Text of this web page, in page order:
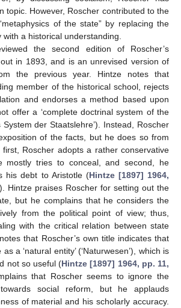
topic. However, Roscher contributed to the
of the state” by replacing the
a historical understanding.
the second edition of Roscher’s
in 1893, and is an unrevised version of
the previous year. Hintze notes that
member of the historical school, rejects
and endorses a method based upon
offer a ‘complete doctrinal system of the
System der Staatslehre’). Instead, Roscher
of the facts, but he does so from
Roscher adopts a rather conservative
mostly tries to conceal, and second, he
his debt to Aristotle (Hintze [1897] 1964,
). Hintze praises Roscher for setting out the
but he complains that he considers the
from the political point of view; thus,
with the critical relation between state
that Roscher’s own title indicates that
a ‘natural entity’ (‘Naturwesen’), which is
not so useful (Hintze [1897] 1964, pp. 11,
that Roscher seems to ignore the
social reform, but he applauds
of material and his scholarly accuracy.